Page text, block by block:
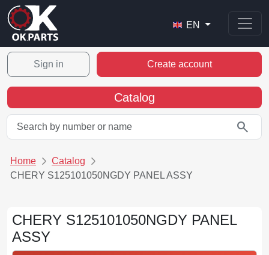
EN
Sign in Create account
Catalog
search
Home
Catalog
CHERY S125101050NGDY PANEL ASSY
CHERY S125101050NGDY PANEL
ASSY